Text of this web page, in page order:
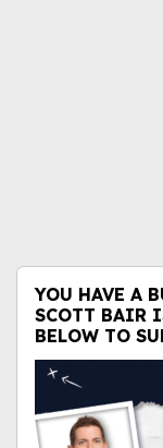
YOU HAVE A
SCOTT BAIR
BELOW TO